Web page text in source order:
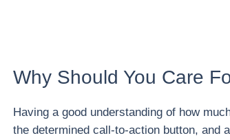
Why Should You Care
Having a good understanding of how
the determined call-to-action button, and